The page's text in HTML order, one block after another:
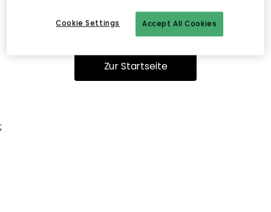
Du kannst auf unserer Startseiteweiter navigieren.
Zur Startseite
;
Accept All Cookies
Cookie Settings